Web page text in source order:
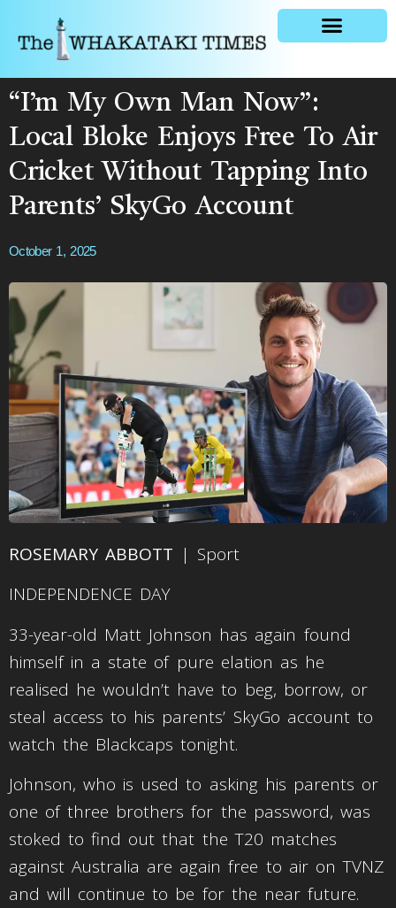
“I’m My Own Man Now”:
Local Bloke Enjoys Free To Air
Cricket Without Tapping Into
Parents’ SkyGo Account
October 1, 2025
ROSEMARY ABBOTT | Sport
INDEPENDENCE DAY
33-year-old Matt Johnson has again found
himself in a state of pure elation as he
realised he wouldn’t have to beg, borrow, or
steal access to his parents’ SkyGo account to
watch the Blackcaps tonight.
Johnson, who is used to asking his parents or
one of three brothers for the password, was
stoked to find out that the T20 matches
against Australia are again free to air on TVNZ
and will continue to be for the near future.